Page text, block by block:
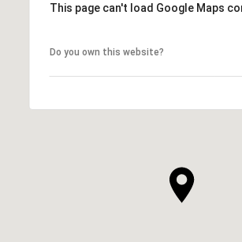
This page can't load Google Maps
Do you own this website?